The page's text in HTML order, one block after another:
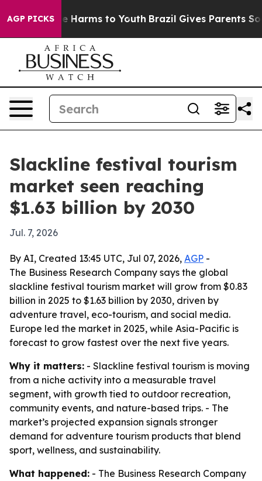
AGP PICKS
to Abate Harms to Youth Brazil Gives Parents
Slackline festival tourism
market seen reaching
$1.63 billion by 2030
Jul. 7, 2026
By AI, Created 13:45 UTC, Jul 07, 2026, AGP -
The Business Research Company says the global
slackline festival tourism market will grow from $0.83
billion in 2025 to $1.63 billion by 2030, driven by
adventure travel, eco-tourism, and social media.
Europe led the market in 2025, while Asia-Pacific is
forecast to grow fastest over the next five years.
Why it matters: - Slackline festival tourism is moving
from a niche activity into a measurable travel
segment, with growth tied to outdoor recreation,
community events, and nature-based trips. - The
market’s projected expansion signals stronger
demand for adventure tourism products that blend
sport, wellness, and sustainability.
What happened: - The Business Research Company